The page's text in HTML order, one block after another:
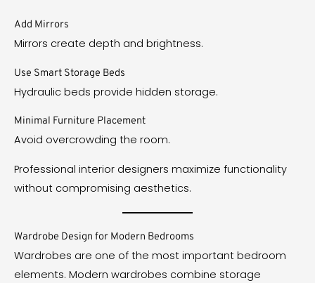
Add Mirrors
Mirrors create depth and brightness.
Use Smart Storage Beds
Hydraulic beds provide hidden storage.
Minimal Furniture Placement
Avoid overcrowding the room.
Professional interior designers maximize functionality
without compromising aesthetics.
Wardrobe Design for Modern Bedrooms
Wardrobes are one of the most important bedroom
elements. Modern wardrobes combine storage